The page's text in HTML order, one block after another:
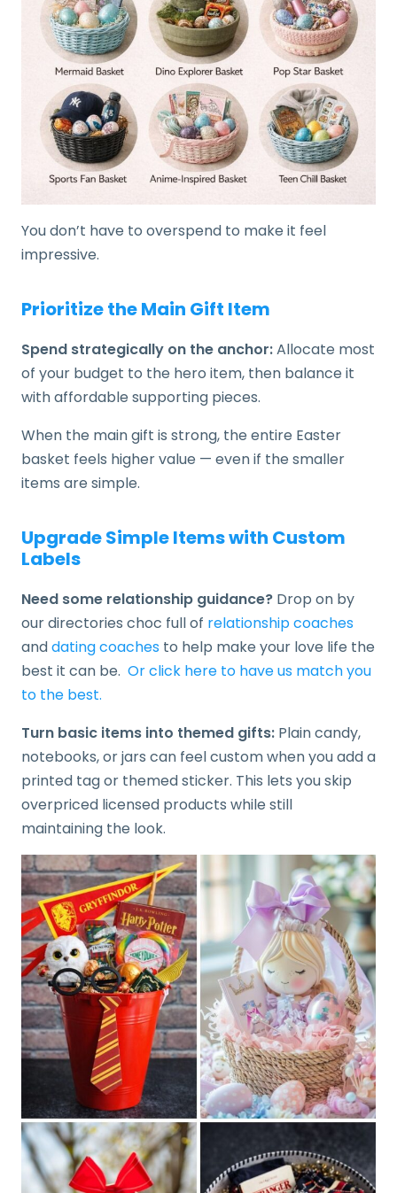
You don’t have to overspend to make it feel
impressive.
Prioritize the Main Gift Item
Spend strategically on the anchor:Allocate most
of your budget to the hero item, then balance it
with affordable supporting pieces.
When the main gift is strong, the entire Easter
basket feels higher value — even if the smaller
items are simple.
Upgrade Simple Items with Custom
Labels
Need some relationship guidance? Drop on by
our directories choc full of relationship coaches
anddating coaches to help make your love life the
best it can be. Or click here to have us match you
to the best.
Turn basic items into themed gifts: Plain candy,
notebooks, or jars can feel custom when you add a
printed tag or themed sticker. This lets you skip
overpriced licensed products while still
maintaining the look.